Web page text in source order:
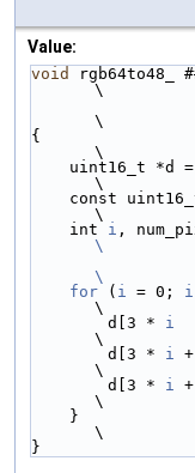
Value:
void rgb64to48_
\
\
{
\
uint16_t
\
const
\
    int
i
\
\
    for
( i = 0; i
\
        d[3 *
i
\
        d[3 *
i
\
        d[3 *
i
\
\
}